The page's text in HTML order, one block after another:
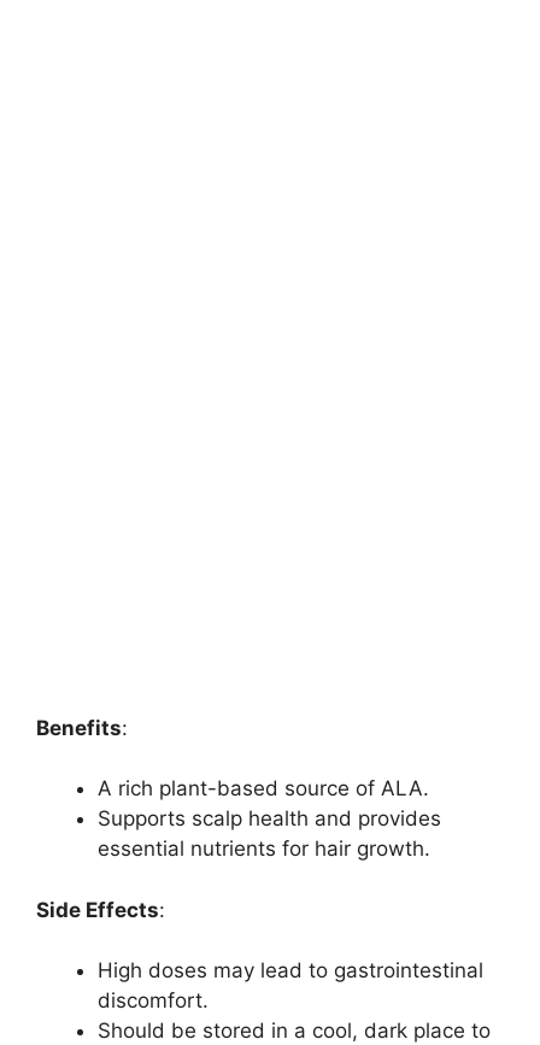
Benefits:
A rich plant-based source of ALA.
Supports scalp health and provides
essential nutrients for hair growth.
Side Effects:
High doses may lead to gastrointestinal
discomfort.
Should be stored in a cool, dark place to